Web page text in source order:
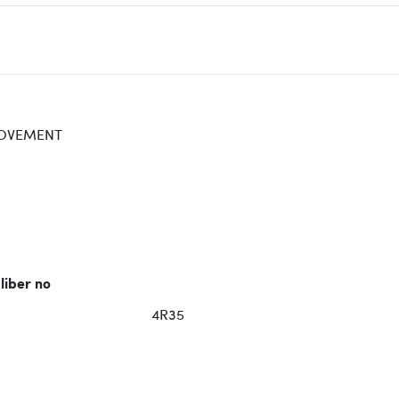
no
4R35